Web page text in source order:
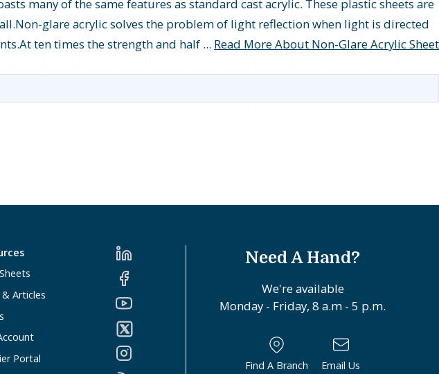
many of the same features as standard cast acrylic. These plastic sheets are
glare acrylic solves the problem of light reflection when light is directed
ten times the strength and half ... Read More About Non-Glare Acrylic Sheet
Articles
Portal
Need A Hand?
We're available
Monday - Friday, 8 a.m - 5 p.m.
Find A Branch Email Us